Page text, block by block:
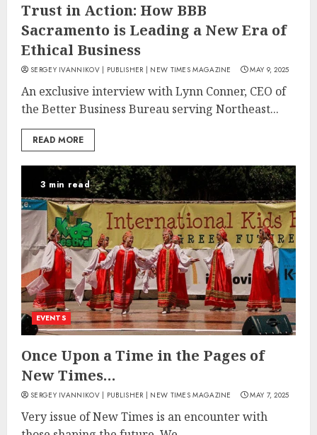
Trust in Action: How BBB
Sacramento is Leading a New Era of
Ethical Business
SERGEY IVANNIKOV | PUBLISHER | NEW TIMES MAGAZINE MAY 9, 2025
An exclusive interview with Lynn Conner, CEO of
the Better Business Bureau serving Northeast...
READ MORE
3 min read
EVENTS
Once Upon a Time in the Pages of
New Times…
SERGEY IVANNIKOV | PUBLISHER | NEW TIMES MAGAZINE MAY 7, 2025
Very issue of New Times is an encounter with